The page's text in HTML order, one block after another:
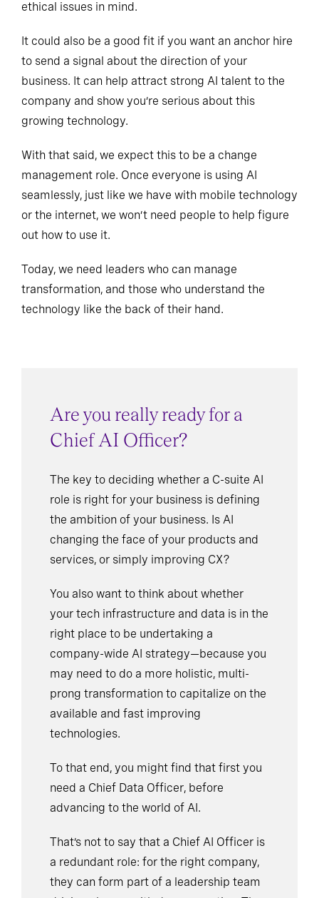
ethical issues in mind.
It could also be a good fit if you want an anchor hire
to send a signal about the direction of your
business. It can help attract strong AI talent to the
company and show you’re serious about this
growing technology.
With that said, we expect this to be a change
management role. Once everyone is using AI
seamlessly, just like we have with mobile technology
or the internet, we won’t need people to help figure
out how to use it.
Today, we need leaders who can manage
transformation, and those who understand the
technology like the back of their hand.
Are you really ready for a
Chief AI Officer?
The key to deciding whether a C-suite AI
role is right for your business is defining
the ambition of your business. Is AI
changing the face of your products and
services, or simply improving CX?
You also want to think about whether
your tech infrastructure and data is in the
right place to be undertaking a
company-wide AI strategy—because you
may need to do a more holistic, multi-
prong transformation to capitalize on the
available and fast improving
technologies.
To that end, you might find that first you
need a Chief Data Officer, before
advancing to the world of AI.
That’s not to say that a Chief AI Officer is
a redundant role: for the right company,
they can form part of a leadership team